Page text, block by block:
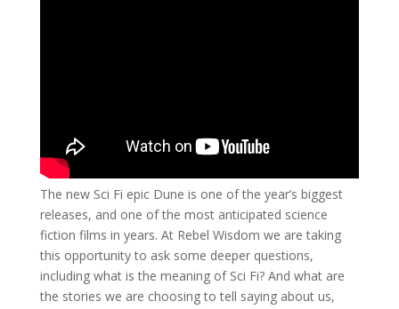
The new Sci Fi epic Dune is one of the year’s biggest
releases, and one of the most anticipated science
fiction films in years. At Rebel Wisdom we are taking
this opportunity to ask some deeper questions,
including what is the meaning of Sci Fi? And what are
the stories we are choosing to tell saying about us,